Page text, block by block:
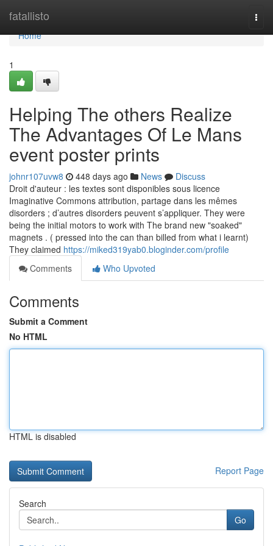
fatallisto
Home
Home
1
Helping The others Realize
The Advantages Of Le Mans
event poster prints
johnr107uvw8 448 days ago News
Discuss
Droit d'auteur : les textes sont disponibles sous licence
Imaginative Commons attribution, partage dans les mêmes
disorders ; d’autres disorders peuvent s’appliquer. They were
being the initial motors to work with The brand new "soaked"
magnets . ( pressed into the can than billed from what i learnt)
They claimed https://miked319yab0.bloginder.com/profile
Comments
Who Upvoted
Comments
Submit a Comment
No HTML
HTML is disabled
Report Page
Search
Go